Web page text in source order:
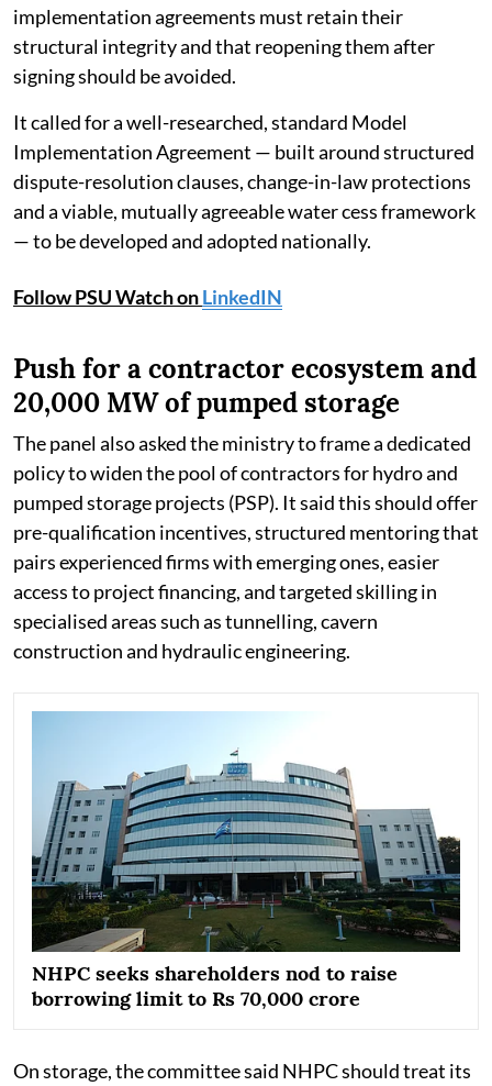
implementation agreements must retain their
structural integrity and that reopening them after
signing should be avoided.
It called for a well-researched, standard Model
Implementation Agreement — built around structured
dispute-resolution clauses, change-in-law protections
and a viable, mutually agreeable water cess framework
— to be developed and adopted nationally.
Follow PSU Watch onLinkedIN
Push for a contractor ecosystem and
20,000 MW of pumped storage
The panel also asked the ministry to frame a dedicated
policy to widen the pool of contractors for hydro and
pumped storage projects (PSP). It said this should offer
pre-qualification incentives, structured mentoring that
pairs experienced firms with emerging ones, easier
access to project financing, and targeted skilling in
specialised areas such as tunnelling, cavern
construction and hydraulic engineering.
NHPC seeks shareholders nod to raise
borrowing limit to Rs 70,000 crore
On storage, the committee said NHPC should treat its